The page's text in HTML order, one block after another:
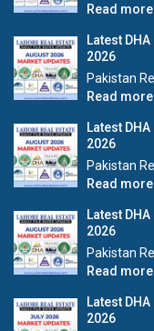
Read more
Latest
2026
Pakistan
Read more
Latest
2026
Pakistan
Read more
Latest
2026
Pakistan
Read more
Latest
2026